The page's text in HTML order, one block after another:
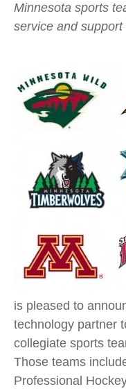
Minnesota sports
service and support
is pleased to
technology partner
collegiate sports
Those teams
Professional